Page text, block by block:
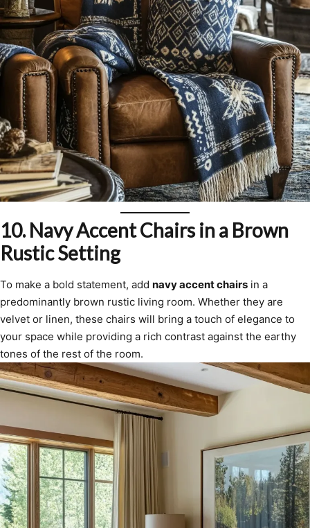
10.Navy Accent Chairs in a Brown
Rustic Setting
To make a bold statement, add navy accent chairs in a
predominantly brown rustic living room. Whether they are
velvet or linen, these chairs will bring a touch of elegance to
your space while providing a rich contrast against the earthy
tones of the rest of the room.